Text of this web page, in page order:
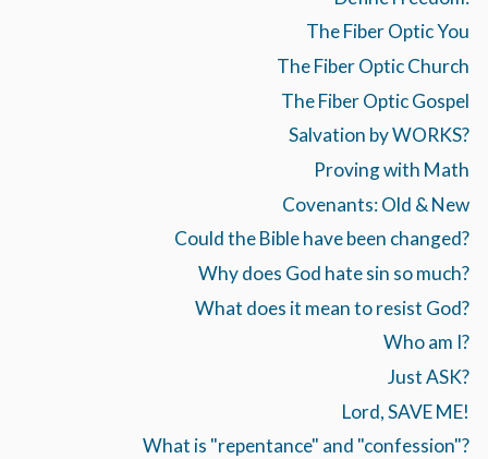
The Fiber Optic You
The Fiber Optic Church
The Fiber Optic Gospel
Salvation by WORKS?
Proving with Math
Covenants: Old & New
Could the Bible have been changed?
Why does God hate sin so much?
What does it mean to resist God?
Who am I?
Just ASK?
Lord, SAVE ME!
What is "repentance" and "confession"?